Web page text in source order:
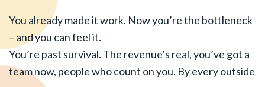
You already made it work. Now you’re the bottleneck
– and you can feel it.
You’re past survival. The revenue’s real, you’ve got a
team now, people who count on you. By every outside